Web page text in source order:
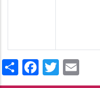
ShareFacebook
Twitter